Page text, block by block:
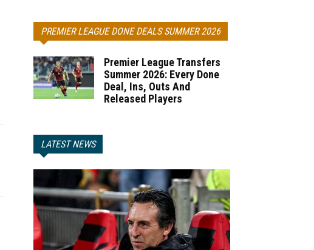
PREMIER LEAGUE DONE DEALS SUMMER 2026
Premier League Transfers
Summer 2026: Every Done
Deal, Ins, Outs And
Released Players
LATEST NEWS